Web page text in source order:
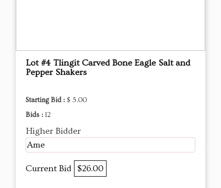
Lot #4 Tlingit Carved Bone Eagle Salt and
Pepper Shakers
Starting Bid : $ 5.00
Bids : 12
Higher Bidder
Ame
Current Bid $26.00